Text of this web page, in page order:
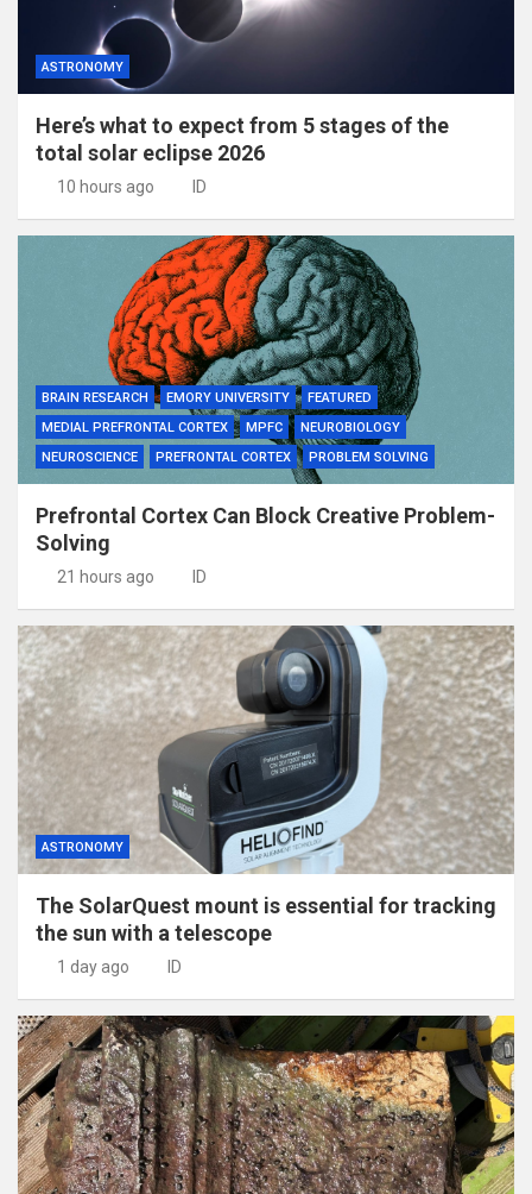
ASTRONOMY
Here’s what to expect from 5 stages of the
total solar eclipse 2026
10 hours ago ID
BRAIN RESEARCH EMORY UNIVERSITY
FEATURED
MEDIAL PREFRONTAL CORTEX
MPFC
NEUROBIOLOGY
NEUROSCIENCE
PREFRONTAL CORTEX PROBLEM SOLVING
Prefrontal Cortex Can Block Creative Problem-
Solving
21 hours ago ID
ASTRONOMY
The SolarQuest mount is essential for tracking
the sun with a telescope
1 day ago ID